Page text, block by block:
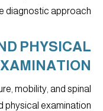
diagnostic approach.
PHYSICAL
mobility, and spinal
physical examination.